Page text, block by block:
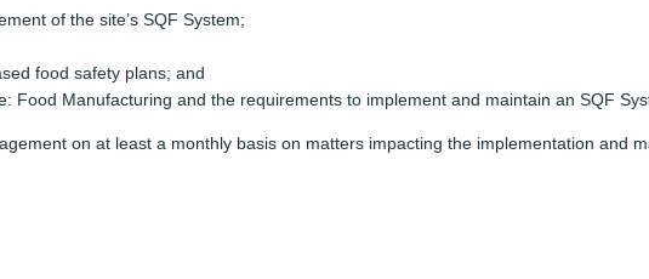
of the site’s SQF System;
food safety plans; and
Food Manufacturing and the requirements to implement and maintain an SQF
on at least a monthly basis on matters impacting the implementation and